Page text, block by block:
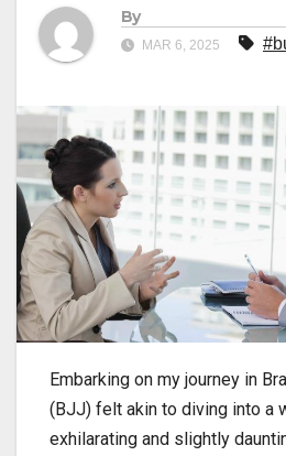
By
MAR 6, 2025
Embarking on my journey in
(BJJ) felt akin to diving into a
exhilarating and slightly